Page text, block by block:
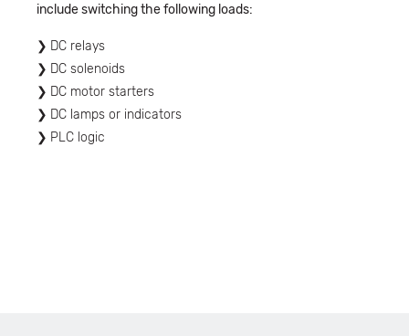
include switching the following loads:
DC relays
DC solenoids
DC motor starters
DC lamps or indicators
PLC logic